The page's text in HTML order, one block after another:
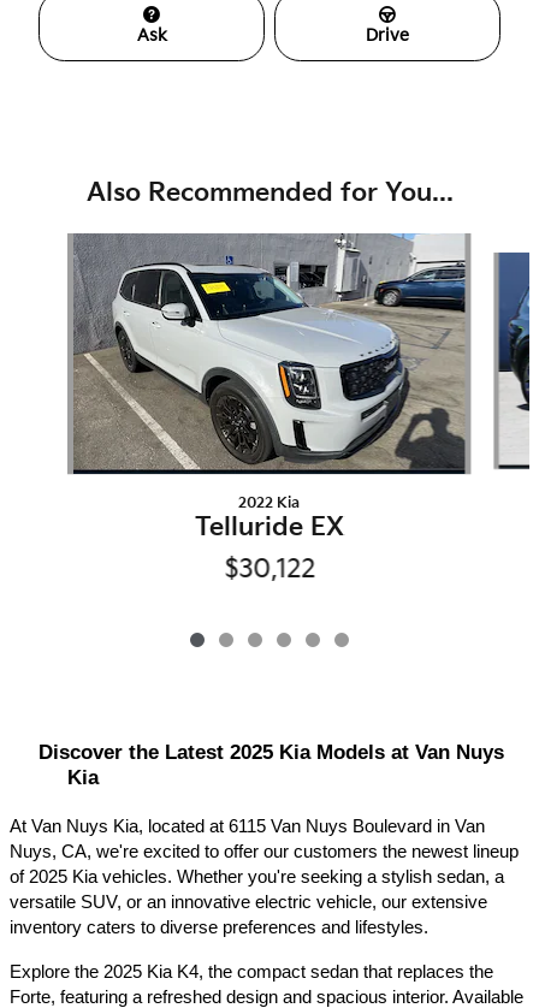
Ask Drive
Also Recommended for You...
Slide 1 of 6
2022 Kia
Telluride EX
$30,122
Discover the Latest 2025 Kia Models at Van Nuys
Kia
At Van Nuys Kia, located at 6115 Van Nuys Boulevard in Van
Nuys, CA, we're excited to offer our customers the newest lineup
of 2025 Kia vehicles. Whether you're seeking a stylish sedan, a
versatile SUV, or an innovative electric vehicle, our extensive
inventory caters to diverse preferences and lifestyles.​
Explore the 2025 Kia K4, the compact sedan that replaces the
Forte, featuring a refreshed design and spacious interior. Available